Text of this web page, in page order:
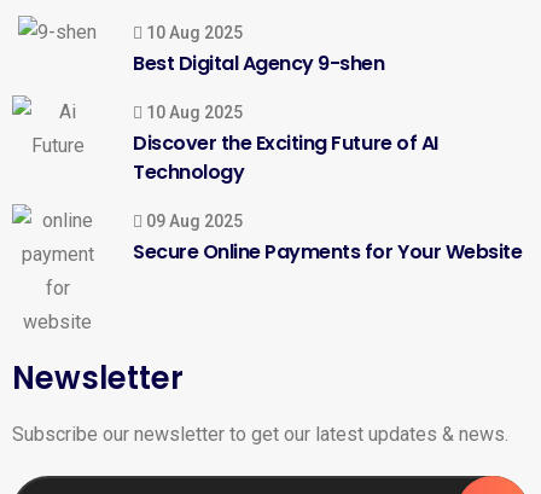
10 Aug 2025
Best Digital Agency 9-shen
10 Aug 2025
Discover the Exciting Future of AI
Technology
09 Aug 2025
Secure Online Payments for Your Website
Newsletter
Subscribe our newsletter to get our latest updates & news.